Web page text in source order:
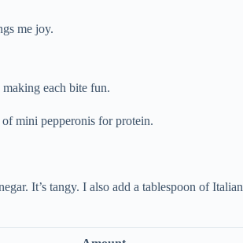
me joy.
each bite fun.
of mini pepperonis for protein.
It’s tangy. I also add a tablespoon of Italian